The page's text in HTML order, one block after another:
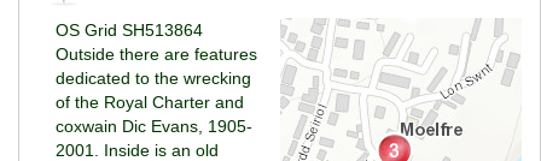
OS Grid SH513864
Outside there are features
dedicated to the wrecking
of the Royal Charter and
coxwain Dic Evans, 1905-
2001. Inside is an old